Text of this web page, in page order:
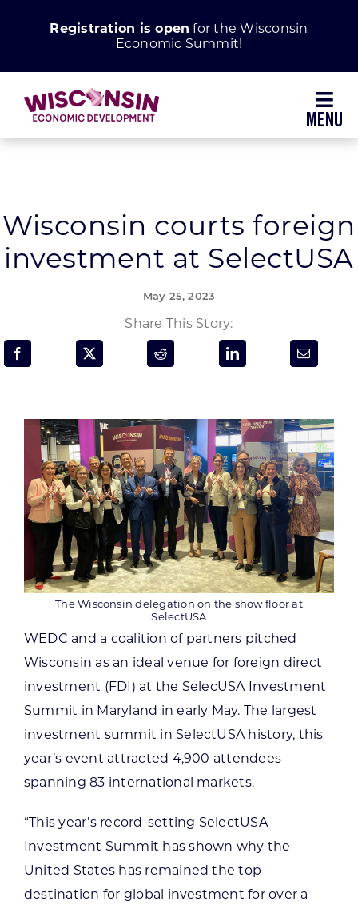
Registration is open for the Wisconsin
Economic Summit!
Grow Your Business
Enhance Your Community
Programs & Resource Center
SEARCH
FOR:
CONTACT US
Want to get in touch?
Wisconsin courts foreign
investment at SelectUSA
May 25, 2023
Share This Story:
The Wisconsin delegation on the show floor at
SelectUSA
WEDC and a coalition of partners pitched
Wisconsin as an ideal venue for foreign direct
investment (FDI) at the SelecUSA Investment
Summit in Maryland in early May. The largest
investment summit in SelectUSA history, this
year’s event attracted 4,900 attendees
spanning 83 international markets.
“This year’s record-setting SelectUSA
Investment Summit has shown why the
United States has remained the top
destination for global investment for over a